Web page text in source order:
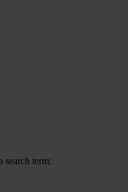
search term: